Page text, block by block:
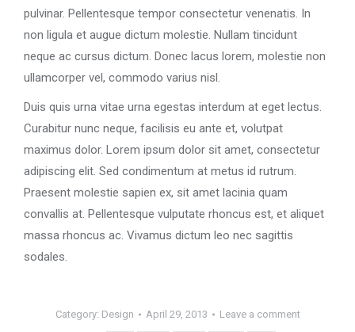
pulvinar. Pellentesque tempor consectetur venenatis. In
non ligula et augue dictum molestie. Nullam tincidunt
neque ac cursus dictum. Donec lacus lorem, molestie non
ullamcorper vel, commodo varius nisl.
Duis quis urna vitae urna egestas interdum at eget lectus.
Curabitur nunc neque, facilisis eu ante et, volutpat
maximus dolor. Lorem ipsum dolor sit amet, consectetur
adipiscing elit. Sed condimentum at metus id rutrum.
Praesent molestie sapien ex, sit amet lacinia quam
convallis at. Pellentesque vulputate rhoncus est, et aliquet
massa rhoncus ac. Vivamus dictum leo nec sagittis
sodales.
Category: Design April 29, 2013 Leave a comment